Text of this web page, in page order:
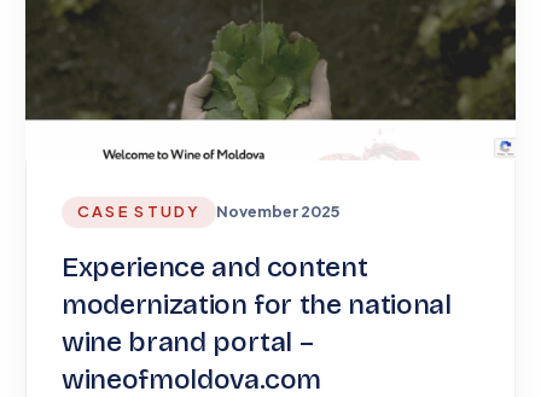
CASE STUDY November 2025
Experience and content
modernization for the national
wine brand portal –
wineofmoldova.com